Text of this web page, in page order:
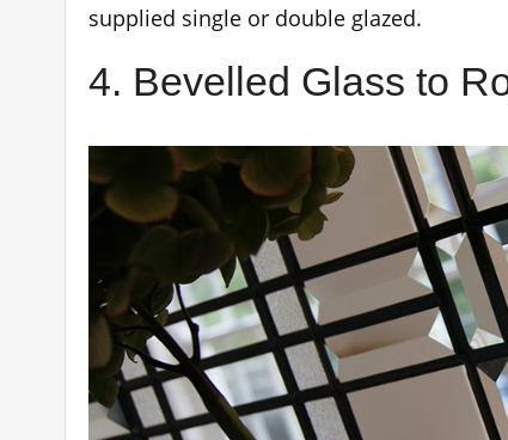
supplied single or double glazed.
4. Bevelled Glass to